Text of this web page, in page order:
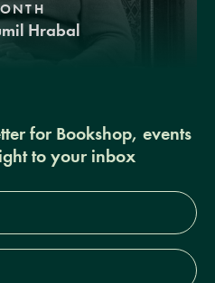
Hrabal
for Bookshop, events
to your inbox